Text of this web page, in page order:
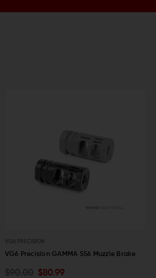
OUT OF STOCK
VG6 PRECISION
VG6 Precision GAMMA 556 Muzzle Brake
$80.99